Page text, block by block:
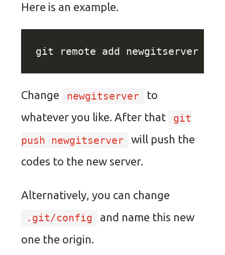
Here is an example.
git remote add newgitserver
Change newgitserver
to
whatever you like. After that
git
push newgitserver
will push the
codes to the new server.
Alternatively, you can change
.git/config
and name this new
one the origin.